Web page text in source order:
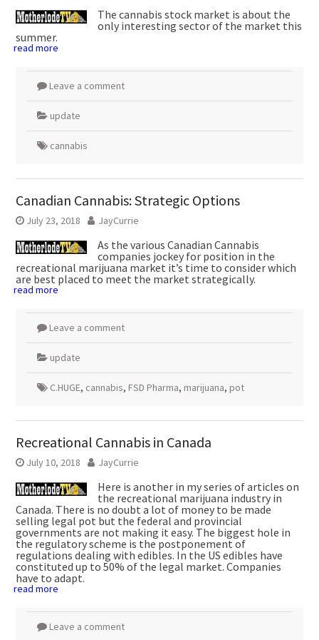
The cannabis stock market is about the
only interesting sector of the market this
summer.
read more
Leave a comment
update
cannabis
Canadian Cannabis: Strategic Options
July 23, 2018 JayCurrie
As the various Canadian Cannabis
companies jockey for position in the
recreational marijuana market it’s time to consider which
are best placed to meet the market strategically.
read more
Leave a comment
update
C.HUGE, cannabis, FSD Pharma, marijuana, pot
Recreational Cannabis in Canada
July 10, 2018 JayCurrie
Here is another in my series of articles on
the recreational marijuana industry in
Canada. There is no doubt a lot of money to be made
selling legal pot but the federal and provincial
governments are not making it easy. The biggest hole in
the regulatory scheme is the postponement of
regulations dealing with edibles. In the US edibles have
constituted up to 50% of the legal market. Companies
have to adapt.
read more
Leave a comment